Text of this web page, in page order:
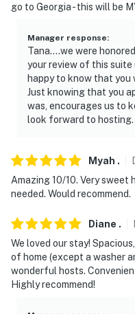
Evolve makes it easy
never want to leave.
properties will always
answer the phone 24/
about your stay, we'll
-- POLICIES --
- No pets allowed
- No events, parties, or
- Must be at least 25
go to Georgia - this will be
Manager response:
Tana....we were
your review of this suite
happy to know that
Just knowing that you
was, encourages us to
look forward to hosting.
Myah .
Amazing 10/10. Very sweet
needed. Would recommend.
Diane .
We loved our stay!
of home (except a washer
wonderful hosts.
Highly recommend!